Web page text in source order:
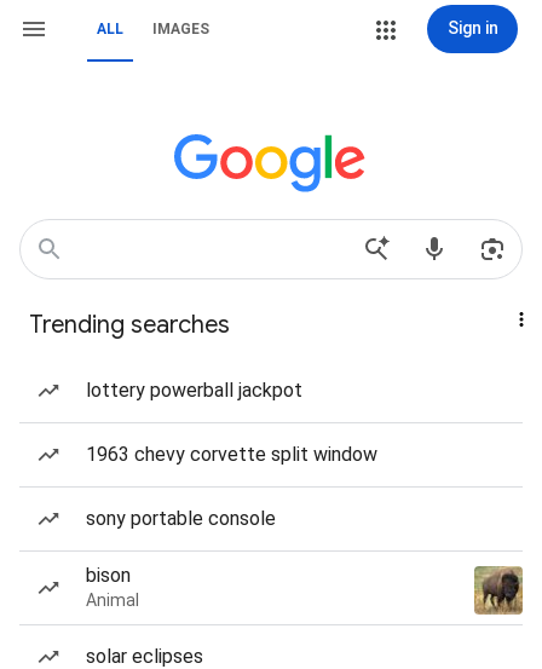
ALL IMAGES Sign in
Trending searches
lottery powerball jackpot
1963 chevy corvette split window
sony portable console
bison
Animal
solar eclipses